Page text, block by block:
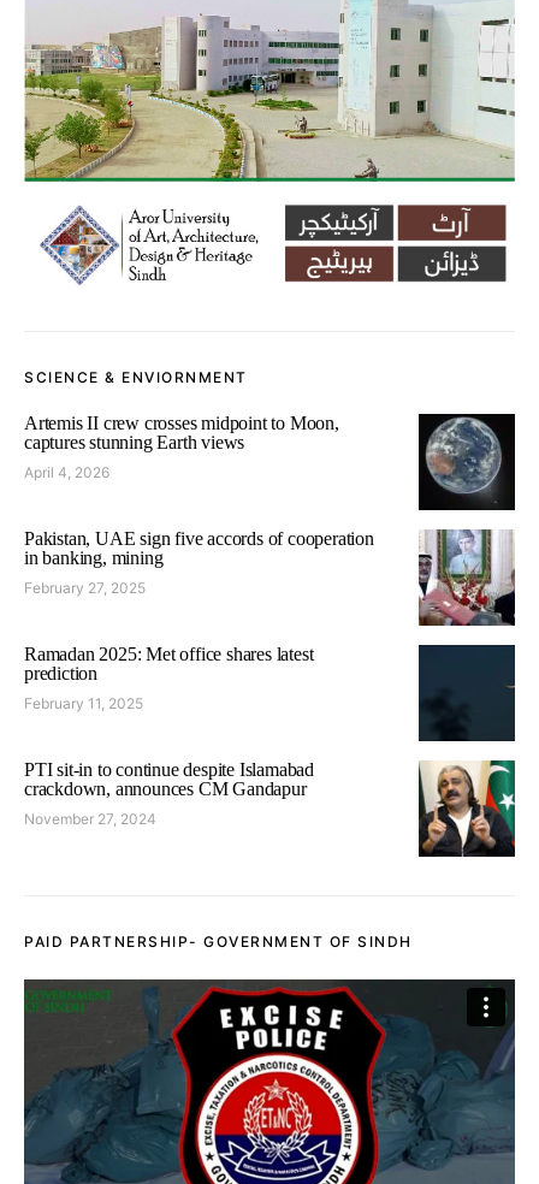
SCIENCE & ENVIORNMENT
Artemis II crew crosses midpoint to Moon,
captures stunning Earth views
April 4, 2026
Pakistan, UAE sign five accords of cooperation
in banking, mining
February 27, 2025
Ramadan 2025: Met office shares latest
prediction
February 11, 2025
PTI sit-in to continue despite Islamabad
crackdown, announces CM Gandapur
November 27, 2024
PAID PARTNERSHIP- GOVERNMENT OF SINDH